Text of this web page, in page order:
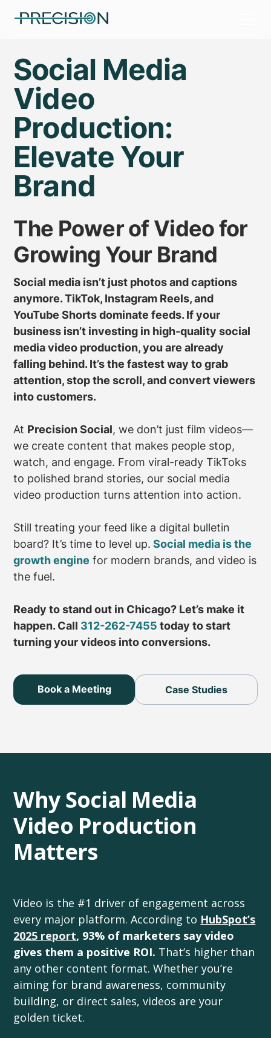
Social Media
Video
Production:
Elevate Your
Brand
The Power of Video for
Growing Your Brand
Social media isn’t just photos and captions
anymore. TikTok, Instagram Reels, and
YouTube Shorts dominate feeds. If your
business isn’t investing in high-quality social
media video production, you are already
falling behind. It’s the fastest way to grab
attention, stop the scroll, and convert viewers
into customers.
At Precision Social, we don’t just film videos—
we create content that makes people stop,
watch, and engage. From viral-ready TikToks
to polished brand stories, our social media
video production turns attention into action.
Still treating your feed like a digital bulletin
board? It’s time to level up. Social media is the
growth engine for modern brands, and video is
the fuel.
Ready to stand out in Chicago? Let’s make it
happen. Call 312-262-7455 today to start
turning your videos into conversions.
Book a Meeting Case Studies
Why Social Media
Video Production
Matters
Video is the #1 driver of engagement across
every major platform. According to HubSpot’s
2025 report, 93% of marketers say video
gives them a positive ROI. That’s higher than
any other content format. Whether you’re
aiming for brand awareness, community
building, or direct sales, videos are your
golden ticket.